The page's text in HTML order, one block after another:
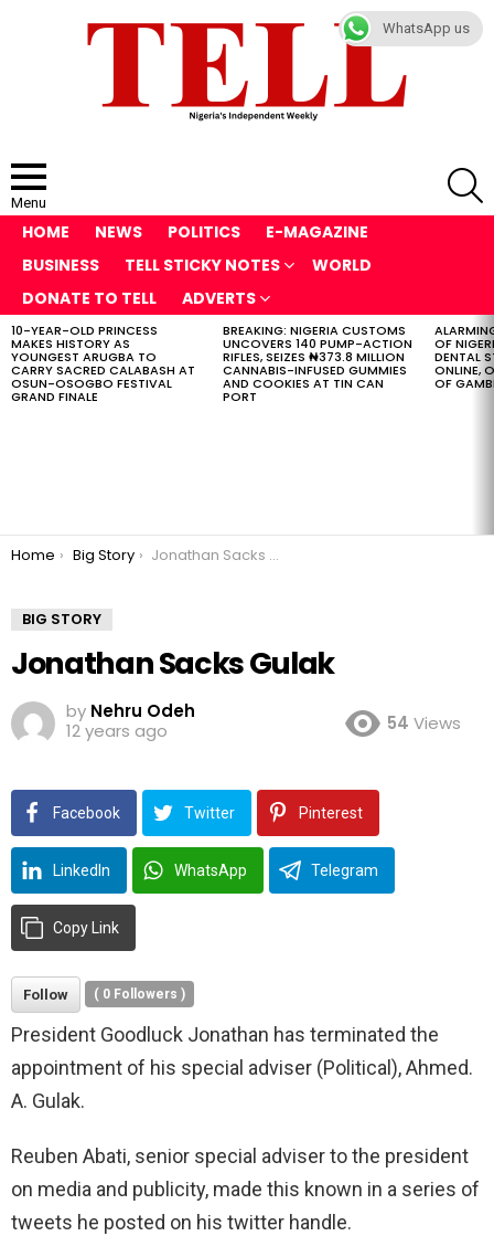
Menu
HOME NEWS POLITICS
E-MAGAZINE
BUSINESS
TELL STICKY NOTES
WORLD
DONATE TO TELL
ADVERTS
LATEST
STORIES
10-YEAR-OLD PRINCESS
MAKES HISTORY AS
YOUNGEST ARUGBA TO
CARRY SACRED CALABASH AT
OSUN-OSOGBO FESTIVAL
GRAND FINALE
BREAKING: NIGERIA CUSTOMS
UNCOVERS 140 PUMP-ACTION
RIFLES, SEIZES ₦373.8 MILLION
CANNABIS-INFUSED GUMMIES
AND COOKIES AT TIN CAN
PORT
OF
DENTAL
ONLINE,
OF
You are here:
Home Big Story Jonathan Sacks Gulak
BIG STORY
Jonathan Sacks Gulak
by Nehru Odeh
12 years ago
54 Views
Facebook Twitter Pinterest
LinkedIn WhatsApp Telegram
Copy Link
Follow ( 0 Followers )
President Goodluck Jonathan has terminated the
appointment of his special adviser (Political), Ahmed.
A. Gulak.
Reuben Abati, senior special adviser to the president
on media and publicity, made this known in a series of
tweets he posted on his twitter handle.
WhatsApp us